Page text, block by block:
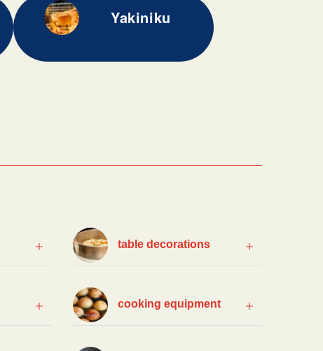
Yakiniku
table decorations
cooking equipment